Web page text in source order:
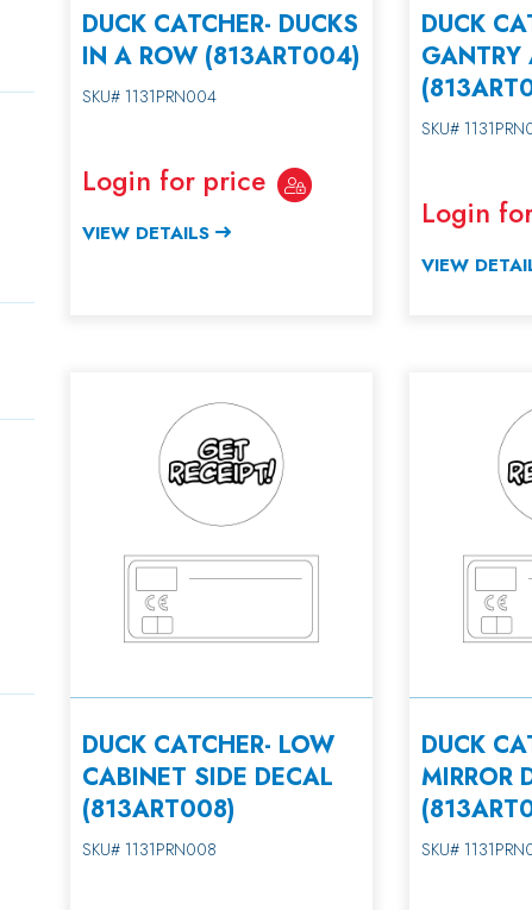
DUCK CATCHER- DUCKS
IN A ROW (813ART004)
SKU# 1131PRN004
Login for price
VIEW DETAILS
DUCK
GANTRY
SKU#
Login
VIEW
DUCK CATCHER- LOW
CABINET SIDE DECAL
(813ART008)
SKU# 1131PRN008
DUCK
MIRROR
SKU#